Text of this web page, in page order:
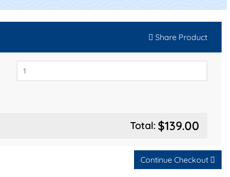
Share Product
Total: $139.00
Continue Checkout